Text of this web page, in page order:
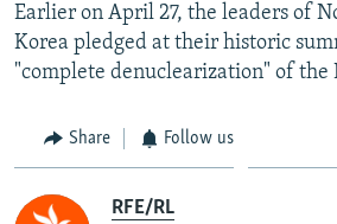
Earlier on April 27, the leaders of
Korea pledged at their historic
"complete denuclearization" of the
Share Follow us
RFE/RL